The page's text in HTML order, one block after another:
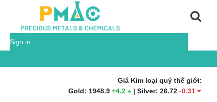
Sign in
Giá Kim loại quý thế giới:
Gold:1948.9 +4.2 |Silver:26.72 -0.31 |